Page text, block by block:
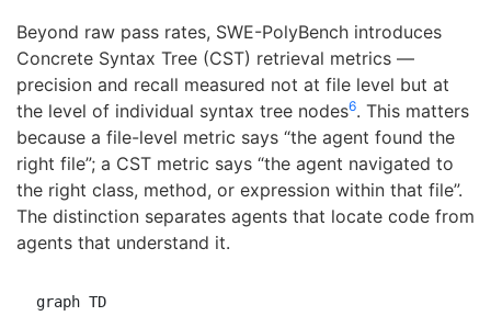
Beyond raw pass rates, SWE-PolyBench introduces
Concrete Syntax Tree (CST) retrieval metrics —
precision and recall measured not at file level but at
the level of individual syntax tree nodes6. This matters
because a file-level metric says “the agent found the
right file”; a CST metric says “the agent navigated to
the right class, method, or expression within that file”.
The distinction separates agents that locate code from
agents that understand it.
graph TD